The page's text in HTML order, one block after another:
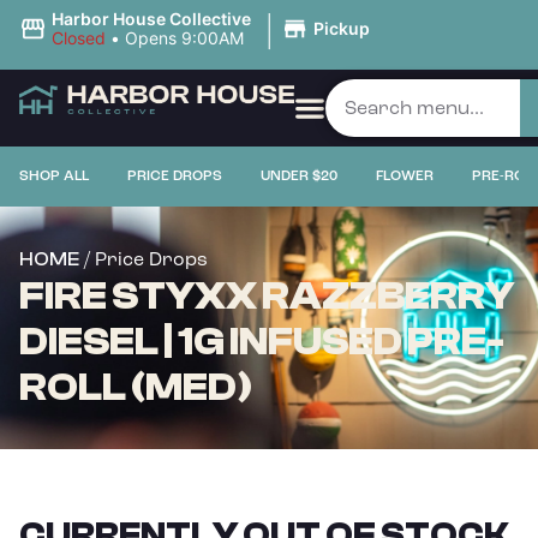
Harbor House Collective
Closed • Opens 9:00AM | Pickup
SHOP ALL PRICE DROPS UNDER $20 FLOWER PRE-
HOME / Price Drops
FIRE STYXX RAZZBERRY
DIESEL | 1G INFUSED PRE-
ROLL (MED)